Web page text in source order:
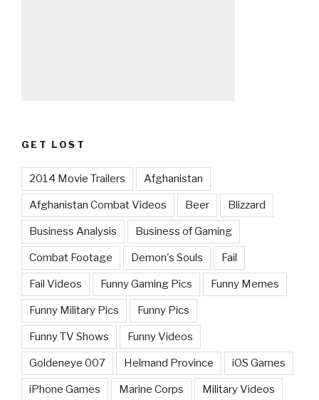
GET LOST
2014 Movie Trailers Afghanistan
Afghanistan Combat Videos Beer Blizzard
Business Analysis Business of Gaming
Combat Footage Demon's Souls Fail
Fail Videos Funny Gaming Pics Funny Memes
Funny Military Pics Funny Pics
Funny TV Shows Funny Videos
Goldeneye 007 Helmand Province iOS Games
iPhone Games Marine Corps Military Videos